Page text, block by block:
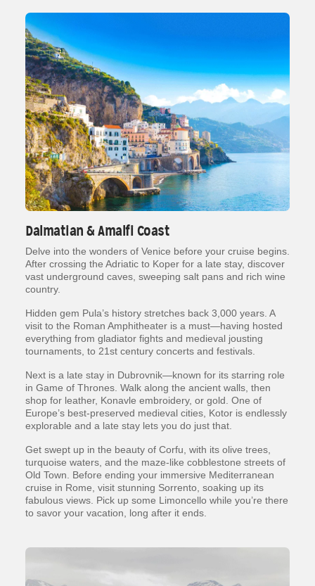
Dalmatian & Amalfi Coast
Delve into the wonders of Venice before your cruise begins.
After crossing the Adriatic to Koper for a late stay, discover
vast underground caves, sweeping salt pans and rich wine
country.
Hidden gem Pula’s history stretches back 3,000 years. A
visit to the Roman Amphitheater is a must—having hosted
everything from gladiator fights and medieval jousting
tournaments, to 21st century concerts and festivals.
Next is a late stay in Dubrovnik—known for its starring role
in Game of Thrones. Walk along the ancient walls, then
shop for leather, Konavle embroidery, or gold. One of
Europe’s best-preserved medieval cities, Kotor is endlessly
explorable and a late stay lets you do just that.
Get swept up in the beauty of Corfu, with its olive trees,
turquoise waters, and the maze-like cobblestone streets of
Old Town. Before ending your immersive Mediterranean
cruise in Rome, visit stunning Sorrento, soaking up its
fabulous views. Pick up some Limoncello while you’re there
to savor your vacation, long after it ends.